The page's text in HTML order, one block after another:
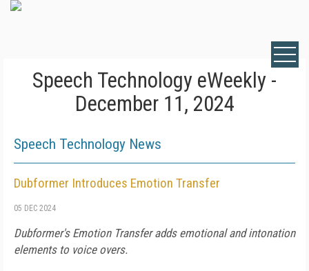
Speech Technology eWeekly -
December 11, 2024
Speech Technology News
Dubformer Introduces Emotion Transfer
05 DEC 2024
Dubformer's Emotion Transfer adds emotional and intonation
elements to voice overs.